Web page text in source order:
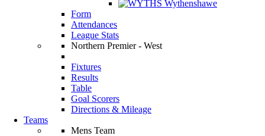
Wythenshawe
Form
Attendances
League Stats
Northern Premier - West
Fixtures
Results
Table
Goal Scorers
Directions & Mileage
Teams
Mens Team